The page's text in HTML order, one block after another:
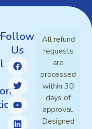
Follow
Us
All refund
requests
are
processed
within 30
days of
approval.
Designed